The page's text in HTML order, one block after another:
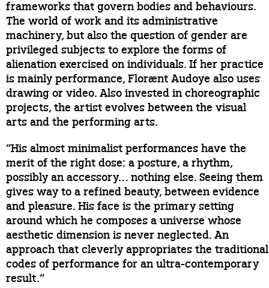
frameworks that govern bodies and behaviours.
The world of work and its administrative
machinery, but also the question of gender are
privileged subjects to explore the forms of
alienation exercised on individuals. If her practice
is mainly performance, Florænt Audoye also uses
drawing or video. Also invested in choreographic
projects, the artist evolves between the visual
arts and the performing arts.
“His almost minimalist performances have the
merit of the right dose: a posture, a rhythm,
possibly an accessory… nothing else. Seeing them
gives way to a refined beauty, between evidence
and pleasure. His face is the primary setting
around which he composes a universe whose
aesthetic dimension is never neglected. An
approach that cleverly appropriates the traditional
codes of performance for an ultra-contemporary
result.”